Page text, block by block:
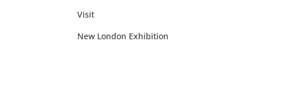
Visit
New London Exhibition